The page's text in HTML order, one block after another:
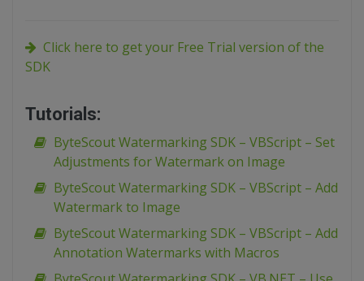
Click here to get your Free Trial version of the
SDK
Tutorials:
ByteScout Watermarking SDK – VBScript – Set
Adjustments for Watermark on Image
ByteScout Watermarking SDK – VBScript – Add
Watermark to Image
ByteScout Watermarking SDK – VBScript – Add
Annotation Watermarks with Macros